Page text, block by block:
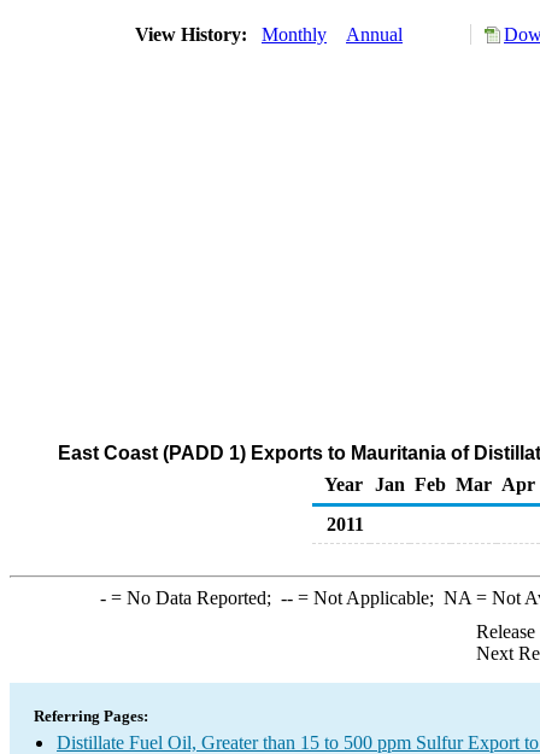
View History: Monthly Annual
East Coast (PADD 1) Exports to Mauritania of
Year
Jan Feb Mar Apr
2011
-= No Data Reported; --= Not Applicable; NA = Not
Next
Referring Pages:
Distillate Fuel Oil, Greater than 15 to 500 ppm Sulfur Export